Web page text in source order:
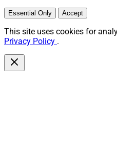
Essential Only Accept
This site uses cookies for
Privacy Policy .